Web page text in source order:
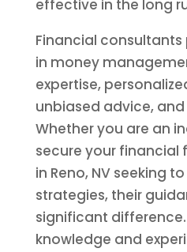
effective in the long
Financial
in money
expertise,
unbiased advice,
Whether you are an
secure your financial
in Reno, NV seeking
strategies, their
significant
knowledge and